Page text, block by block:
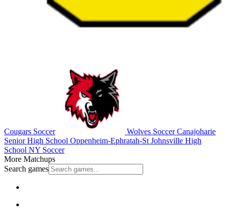
Cougars Soccer Wolves SoccerCanajoharie
Senior High School Oppenheim-Ephratah-St Johnsville High
School NY Soccer
More Matchups
Search games